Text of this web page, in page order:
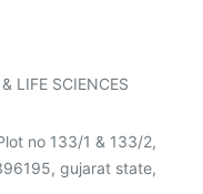
Injection
LIFE SCIENCES
no 133/1 & 133/2,
gujarat state,